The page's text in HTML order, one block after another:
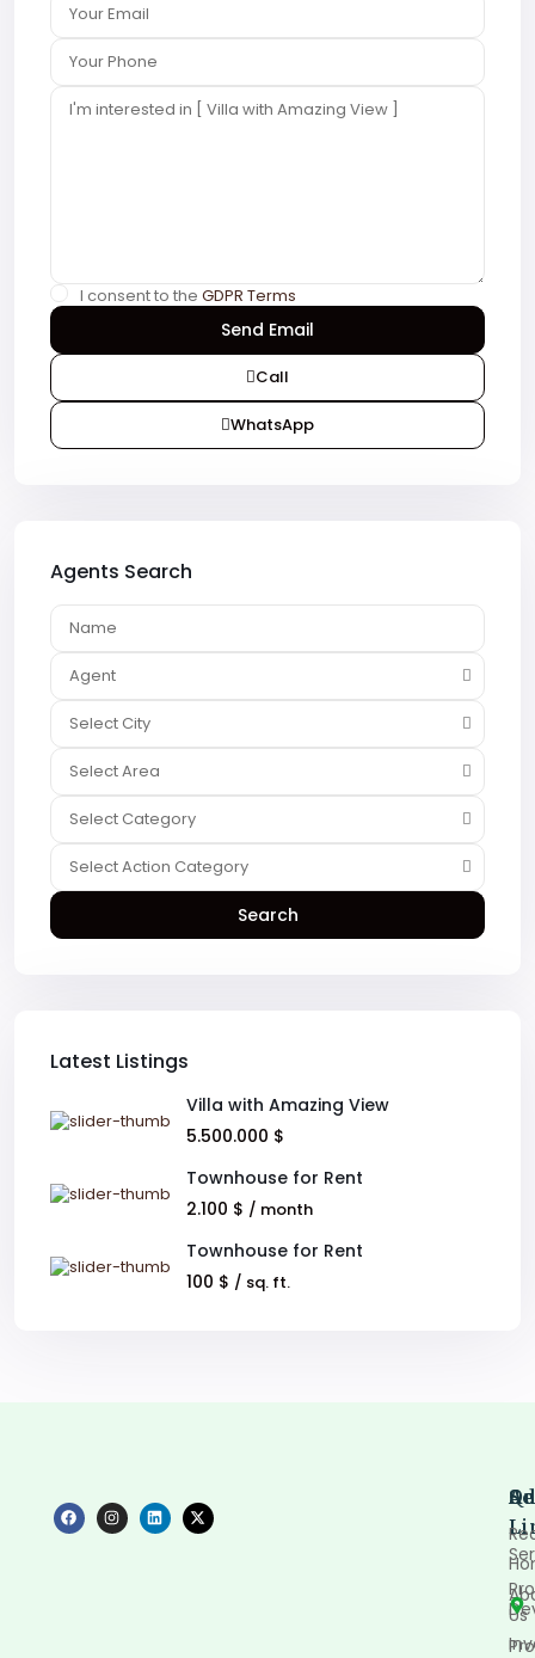
I consent to the GDPR Terms
Call
WhatsApp
Agents Search
Agent
Select City
Select Area
Select Category
Select Action Category
Search
Latest Listings
Villa with Amazing View
5.500.000 $
Townhouse for Rent
2.100 $ / month
Townhouse for Rent
100 $ / sq. ft.
Us